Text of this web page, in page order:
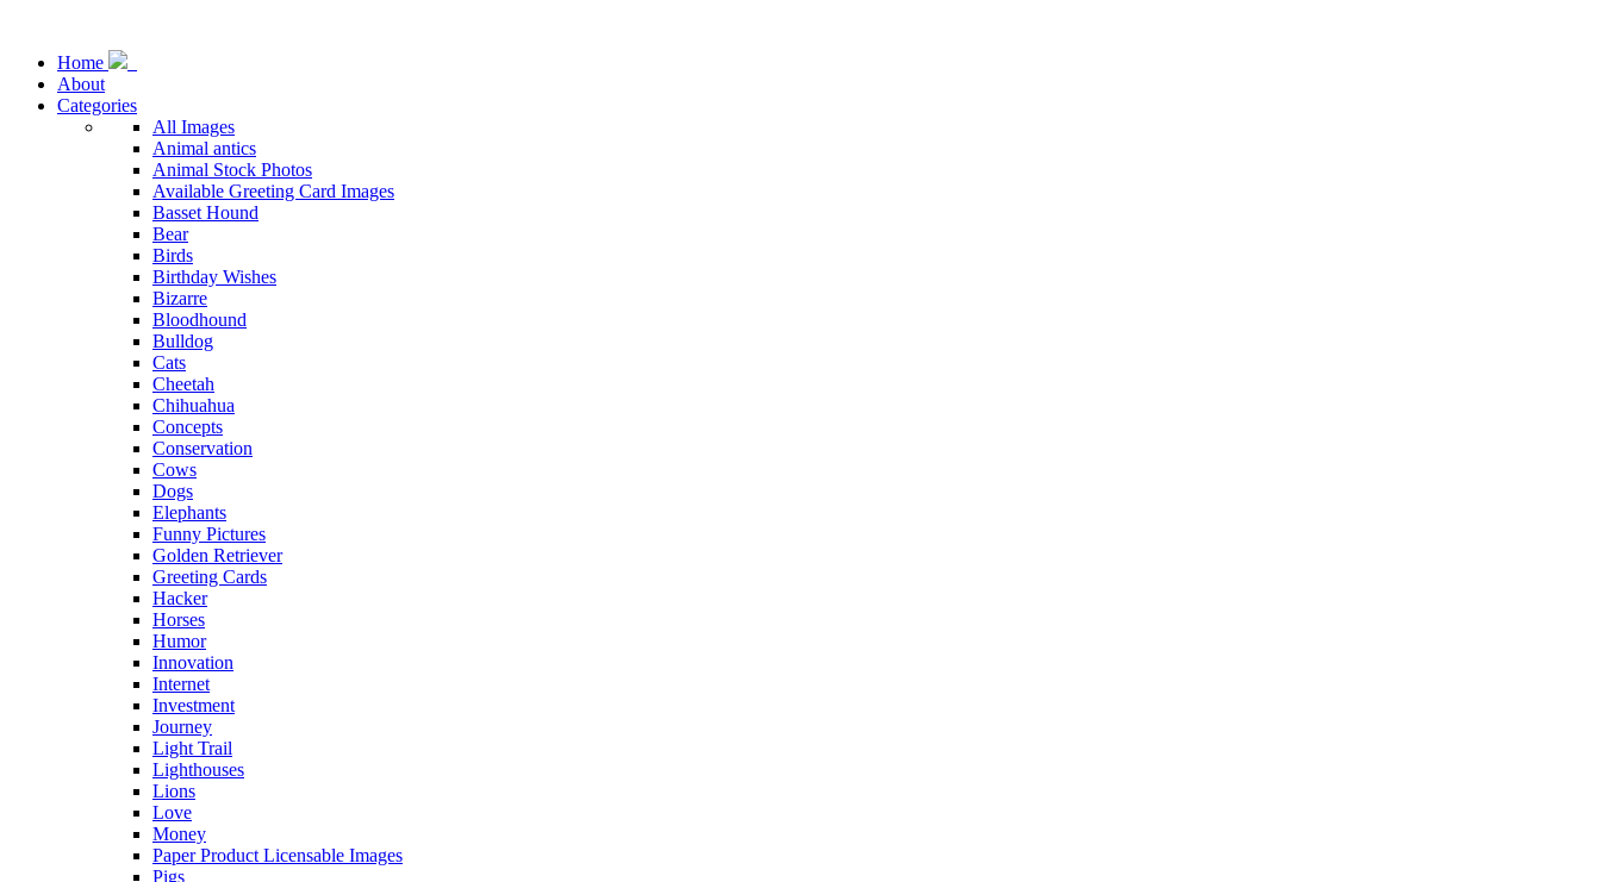
Home
About
Categories
All Images
Animal antics
Animal Stock Photos
Available Greeting Card Images
Basset Hound
Bear
Birds
Birthday Wishes
Bizarre
Bloodhound
Bulldog
Cats
Cheetah
Chihuahua
Concepts
Conservation
Cows
Dogs
Elephants
Funny Pictures
Golden Retriever
Greeting Cards
Hacker
Horses
Humor
Innovation
Internet
Investment
Journey
Light Trail
Lighthouses
Lions
Love
Money
Paper Product Licensable Images
Pigs